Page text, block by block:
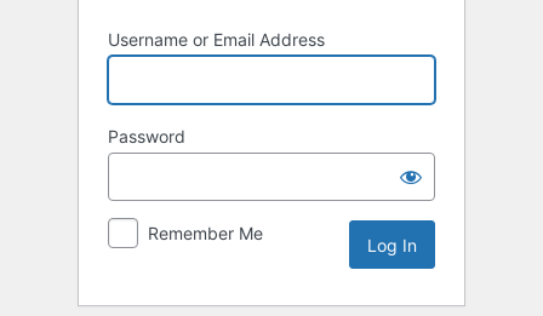
Username or Email Address
Password
Remember Me